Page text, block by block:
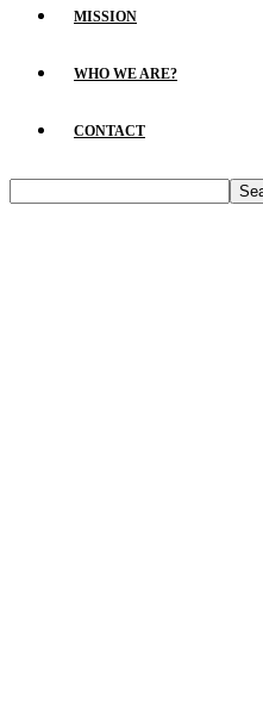
MISSION
WHO WE ARE?
CONTACT